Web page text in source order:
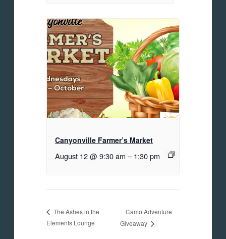
Canyonville Farmer’s Market
August 12 @ 9:30 am – 1:30 pm
The Ashes in the
Elements Lounge
Camo Adventure
Giveaway